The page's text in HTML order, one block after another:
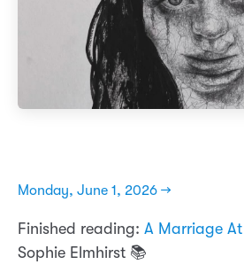
Monday, June 1, 2026 →
Finished reading: A Marriage At
Sophie Elmhirst 📚